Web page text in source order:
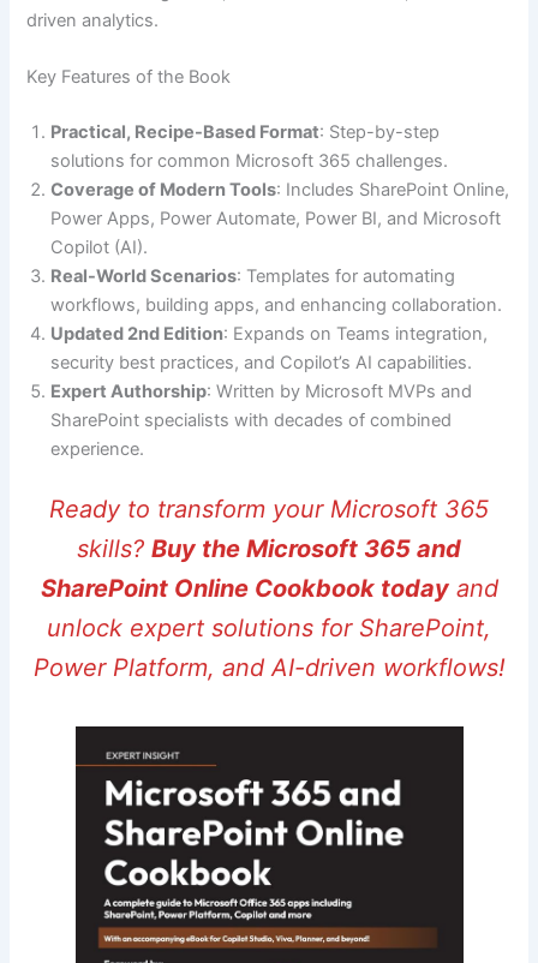
driven analytics.
Key Features of the Book
Practical, Recipe-Based Format: Step-by-step
solutions for common Microsoft 365 challenges.
Coverage of Modern Tools: Includes SharePoint Online,
Power Apps, Power Automate, Power BI, and Microsoft
Copilot (AI).
Real-World Scenarios: Templates for automating
workflows, building apps, and enhancing collaboration.
Updated 2nd Edition: Expands on Teams integration,
security best practices, and Copilot’s AI capabilities.
Expert Authorship: Written by Microsoft MVPs and
SharePoint specialists with decades of combined
experience.
Ready to transform your Microsoft 365
skills? Buy the Microsoft 365 and
SharePoint Online Cookbook todayand
unlock expert solutions for SharePoint,
Power Platform, and AI-driven workflows!